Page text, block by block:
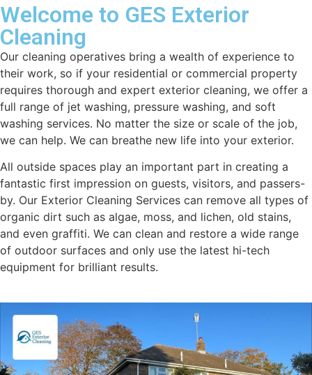
Welcome to GES Exterior
Cleaning
Our cleaning operatives bring a wealth of experience to
their work, so if your residential or commercial property
requires thorough and expert exterior cleaning, we offer a
full range of jet washing, pressure washing, and soft
washing services. No matter the size or scale of the job,
we can help. We can breathe new life into your exterior.
All outside spaces play an important part in creating a
fantastic first impression on guests, visitors, and passers-
by. Our Exterior Cleaning Services can remove all types of
organic dirt such as algae, moss, and lichen, old stains,
and even graffiti. We can clean and restore a wide range
of outdoor surfaces and only use the latest hi-tech
equipment for brilliant results.